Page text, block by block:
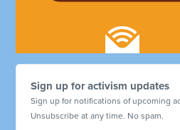
Sign up for activism updates
Sign up for notifications of upcoming
Unsubscribe at any time. No spam.